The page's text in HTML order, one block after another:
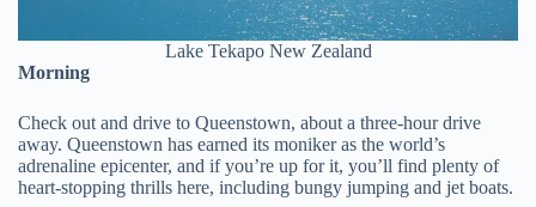
Lake Tekapo New Zealand
Morning
Check out and drive to Queenstown, about a three-hour drive
away. Queenstown has earned its moniker as the world’s
adrenaline epicenter, and if you’re up for it, you’ll find plenty of
heart-stopping thrills here, including bungy jumping and jet boats.